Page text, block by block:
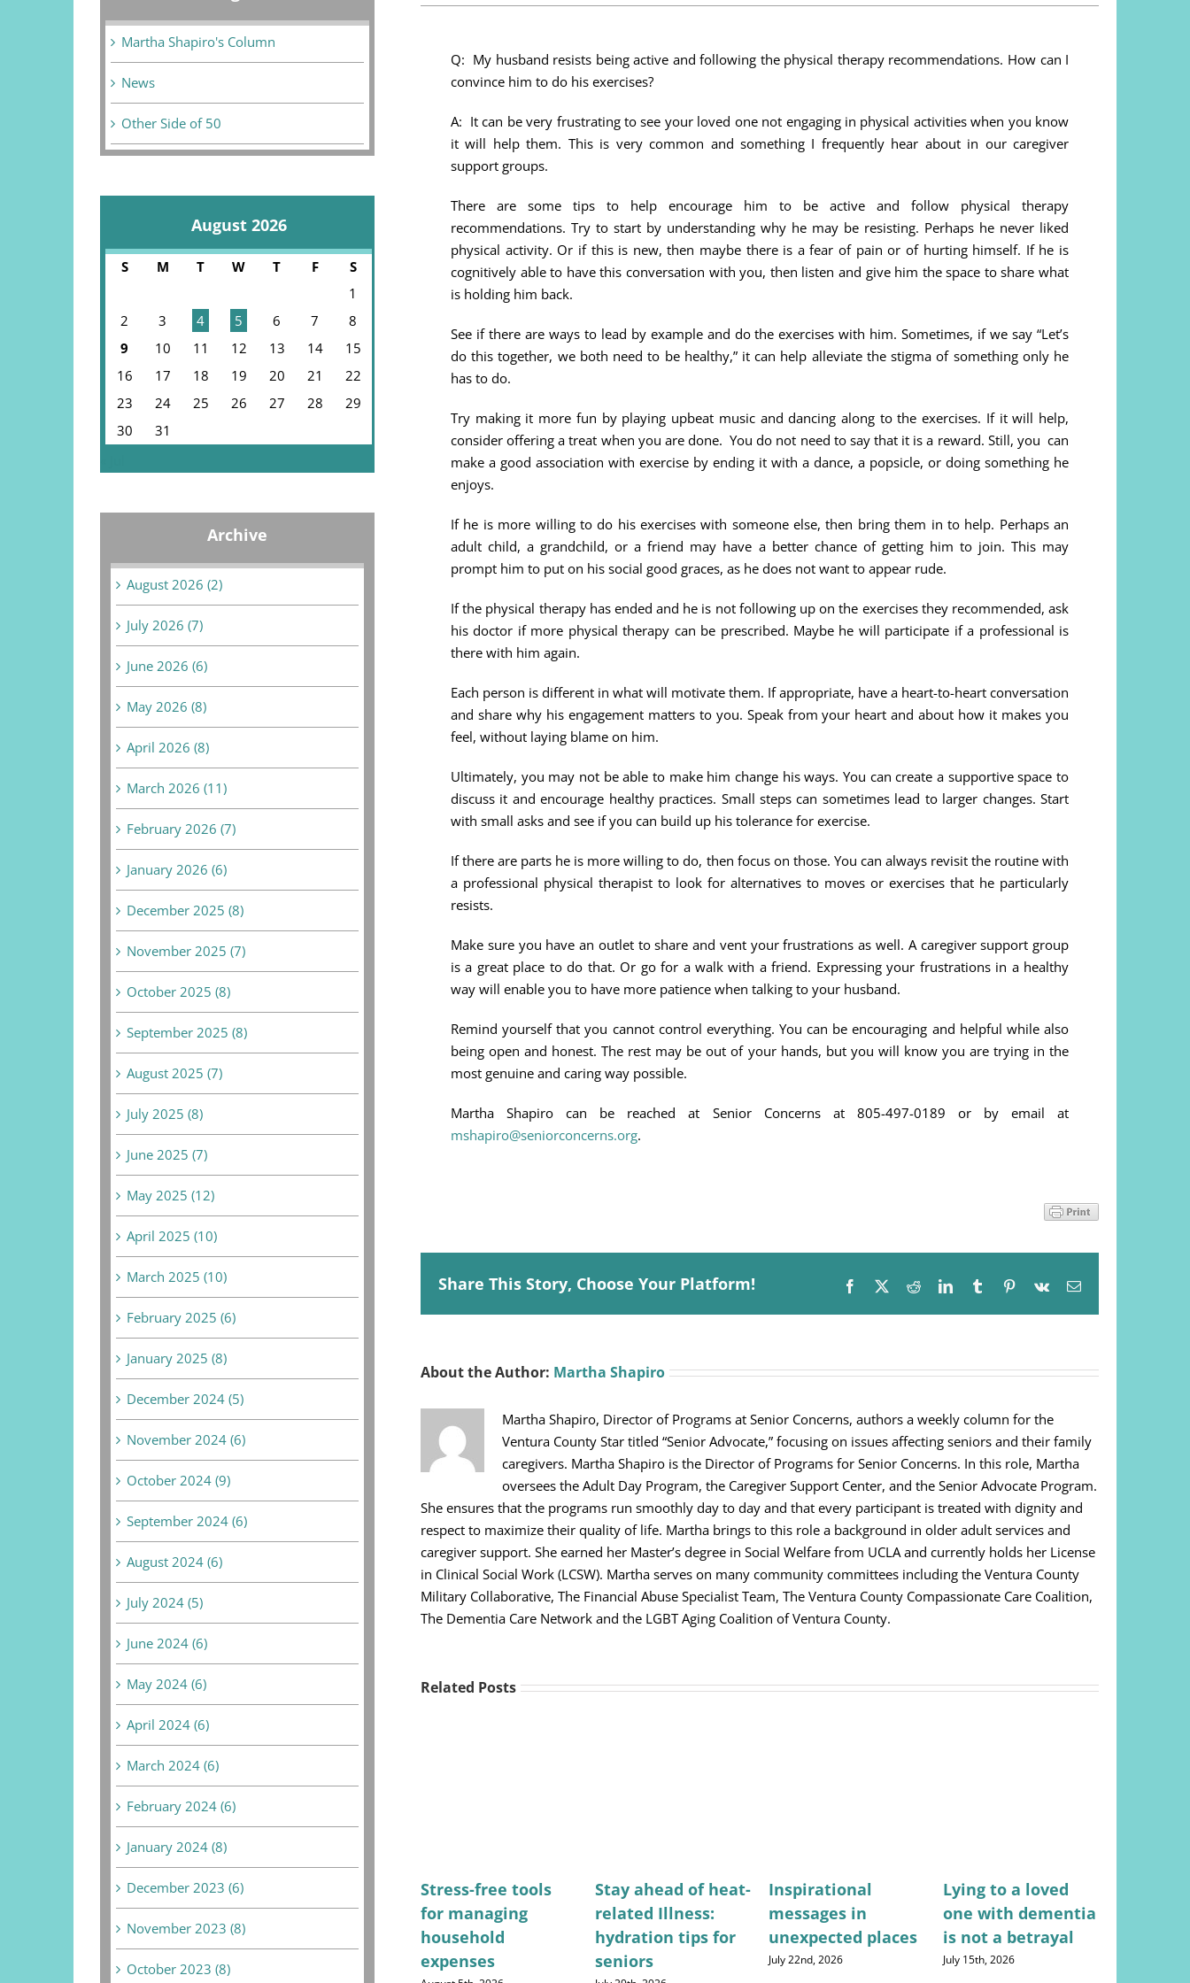
Q: My husband resists being active and following the physical therapy recommendations. How can I
convince him to do his exercises?
A: It can be very frustrating to see your loved one not engaging in physical activities when you know
it will help them. This is very common and something I frequently hear about in our caregiver
support groups.
There are some tips to help encourage him to be active and follow physical therapy
recommendations. Try to start by understanding why he may be resisting. Perhaps he never liked
physical activity. Or if this is new, then maybe there is a fear of pain or of hurting himself. If he is
cognitively able to have this conversation with you, then listen and give him the space to share what
is holding him back.
See if there are ways to lead by example and do the exercises with him. Sometimes, if we say “Let’s
do this together, we both need to be healthy,” it can help alleviate the stigma of something only he
has to do.
Try making it more fun by playing upbeat music and dancing along to the exercises. If it will help,
consider offering a treat when you are done. You do not need to say that it is a reward. Still, you can
make a good association with exercise by ending it with a dance, a popsicle, or doing something he
enjoys.
If he is more willing to do his exercises with someone else, then bring them in to help. Perhaps an
adult child, a grandchild, or a friend may have a better chance of getting him to join. This may
prompt him to put on his social good graces, as he does not want to appear rude.
If the physical therapy has ended and he is not following up on the exercises they recommended, ask
his doctor if more physical therapy can be prescribed. Maybe he will participate if a professional is
there with him again.
Each person is different in what will motivate them. If appropriate, have a heart-to-heart conversation
and share why his engagement matters to you. Speak from your heart and about how it makes you
feel, without laying blame on him.
Ultimately, you may not be able to make him change his ways. You can create a supportive space to
discuss it and encourage healthy practices. Small steps can sometimes lead to larger changes. Start
with small asks and see if you can build up his tolerance for exercise.
If there are parts he is more willing to do, then focus on those. You can always revisit the routine with
a professional physical therapist to look for alternatives to moves or exercises that he particularly
resists.
Make sure you have an outlet to share and vent your frustrations as well. A caregiver support group
is a great place to do that. Or go for a walk with a friend. Expressing your frustrations in a healthy
way will enable you to have more patience when talking to your husband.
Remind yourself that you cannot control everything. You can be encouraging and helpful while also
being open and honest. The rest may be out of your hands, but you will know you are trying in the
most genuine and caring way possible.
Martha Shapiro can be reached at Senior Concerns at 805-497-0189 or by email at
mshapiro@seniorconcerns.org.
Share This Story, Choose Your Platform! Facebook RedditLinkedInTumblr Pinterest
Vk Email
About the Author: Martha Shapiro
Martha Shapiro, Director of Programs at Senior Concerns, authors a weekly column for the
Ventura County Star titled “Senior Advocate,” focusing on issues affecting seniors and their family
caregivers. Martha Shapiro is the Director of Programs for Senior Concerns. In this role, Martha
oversees the Adult Day Program, the Caregiver Support Center, and the Senior Advocate Program.
She ensures that the programs run smoothly day to day and that every participant is treated with dignity and
respect to maximize their quality of life. Martha brings to this role a background in older adult services and
caregiver support. She earned her Master’s degree in Social Welfare from UCLA and currently holds her License
in Clinical Social Work (LCSW). Martha serves on many community committees including the Ventura County
Military Collaborative, The Financial Abuse Specialist Team, The Ventura County Compassionate Care Coalition,
The Dementia Care Network and the LGBT Aging Coalition of Ventura County.
Related Posts
Stress-free tools
for managing
household
expenses
Stay ahead of heat-
related Illness:
hydration tips for
seniors
Inspirational
messages in
unexpected places
July 22nd, 2026
Lying to a loved
one with dementia
is not a betrayal
July 15th, 2026
Martha Shapiro's Column
News
Other Side of 50
August 2026
S M T W T F
S
1
2
3 4 5 6 7
8
9
10 11 12 13 14
15
16
17 18 19 20 21
22
23
24 25 26 27 28
29
30
31
Archive
August 2026 (2)
July 2026 (7)
June 2026 (6)
May 2026 (8)
April 2026 (8)
March 2026 (11)
February 2026 (7)
January 2026 (6)
December 2025 (8)
November 2025 (7)
October 2025 (8)
September 2025 (8)
August 2025 (7)
July 2025 (8)
June 2025 (7)
May 2025 (12)
April 2025 (10)
March 2025 (10)
February 2025 (6)
January 2025 (8)
December 2024 (5)
November 2024 (6)
October 2024 (9)
September 2024 (6)
August 2024 (6)
July 2024 (5)
June 2024 (6)
May 2024 (6)
April 2024 (6)
March 2024 (6)
February 2024 (6)
January 2024 (8)
December 2023 (6)
November 2023 (8)
October 2023 (8)